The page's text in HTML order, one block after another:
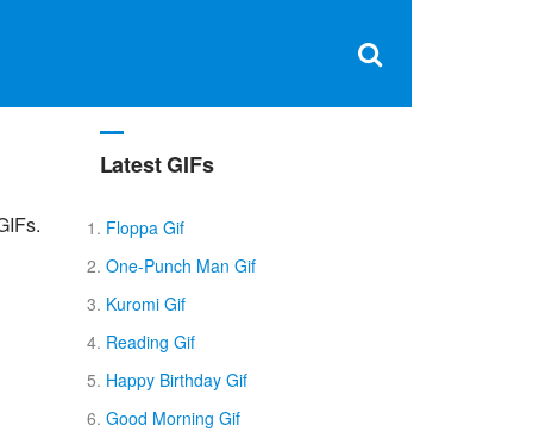
×
Latest GIFs
Floppa Gif
One-Punch Man Gif
Kuromi Gif
Reading Gif
Happy Birthday Gif
Good Morning Gif